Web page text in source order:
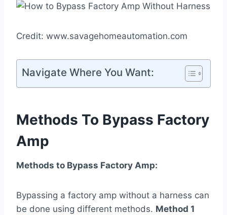
Credit: www.savagehomeautomation.com
Navigate Where You Want:
Methods To Bypass Factory
Amp
Methods to Bypass Factory Amp:
Bypassing a factory amp without a harness can
be done using different methods. Method 1